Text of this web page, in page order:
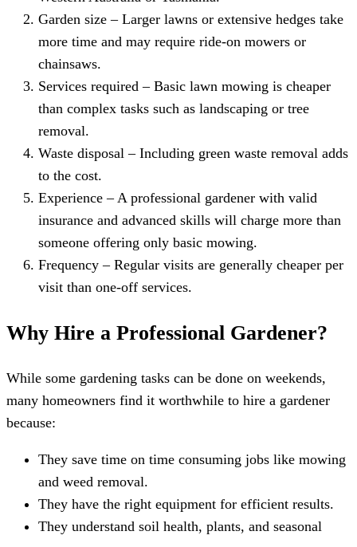
Garden size – Larger lawns or extensive hedges take
more time and may require ride-on mowers or
chainsaws.
Services required – Basic lawn mowing is cheaper
than complex tasks such as landscaping or tree
removal.
Waste disposal – Including green waste removal adds
to the cost.
Experience – A professional gardener with valid
insurance and advanced skills will charge more than
someone offering only basic mowing.
Frequency – Regular visits are generally cheaper per
visit than one-off services.
Why Hire a Professional Gardener?
While some gardening tasks can be done on weekends,
many homeowners find it worthwhile to hire a gardener
because:
They save time on time consuming jobs like mowing
and weed removal.
They have the right equipment for efficient results.
They understand soil health, plants, and seasonal